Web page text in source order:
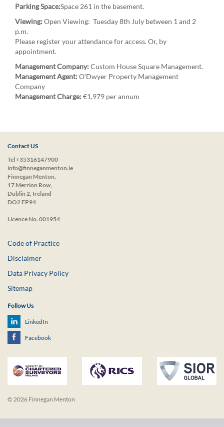
Parking Space:Space 261 in the basement.
Viewing: Open Viewing: Tuesday 8th July between 1 and 2
p.m.
Please register your attendance for access. Or, by
appointment.
Management Company: Custom House Square Management.
Management Agent: O’Dwyer Property Management
Company
Management Charge: €1,979 per annum
Contact US
Tel +35316147900
info@finneganmenton.ie
Finnegan Menton,
17 Merrion Row,
Dublin 2, Ireland
DO2 EP94
Licence No. 001954
Code of Practice
Disclaimer
Data Privacy Policy
Sitemap
Follow Us
LinkedIn
Facebook
© 2026 Finnegan Menton